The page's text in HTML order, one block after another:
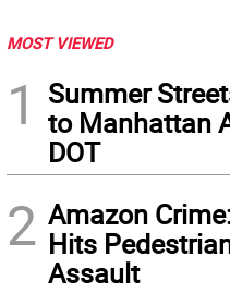
MOST VIEWED
1
Summer
to Manhattan
DOT
2 Amazon
Hits
Assault